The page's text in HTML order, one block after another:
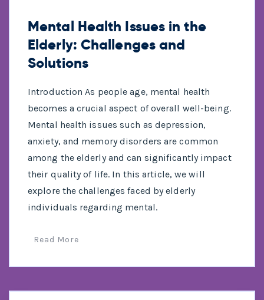
Mental Health Issues in the
Elderly: Challenges and
Solutions
Introduction As people age, mental health
becomes a crucial aspect of overall well-being.
Mental health issues such as depression,
anxiety, and memory disorders are common
among the elderly and can significantly impact
their quality of life. In this article, we will
explore the challenges faced by elderly
individuals regarding mental.
Read More